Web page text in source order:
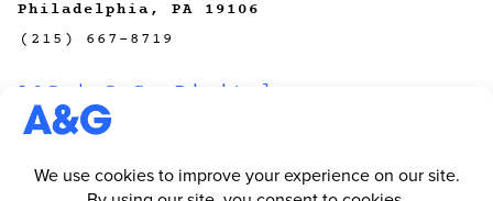
Philadelphia, PA 19106
(215) 667-8719
A&G | CeCo Digital
A&G | Primal